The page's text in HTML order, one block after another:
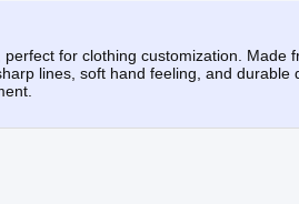
for clothing customization. Made
lines, soft hand feeling, and durable